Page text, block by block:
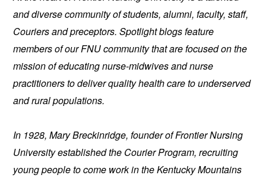
and diverse community of students, alumni, faculty, staff,
Couriers and preceptors. Spotlight blogs feature
members of our FNU community that are focused on the
mission of educating nurse-midwives and nurse
practitioners to deliver quality health care to underserved
and rural populations.
In 1928, Mary Breckinridge, founder of Frontier Nursing
University established the Courier Program, recruiting
young people to come work in the Kentucky Mountains